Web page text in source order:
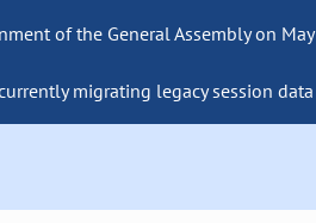
of the General Assembly on
migrating legacy session